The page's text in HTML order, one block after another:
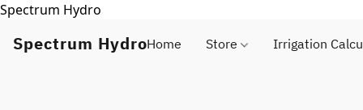
Spectrum Hydro
Spectrum HydroHome Store Irrigation